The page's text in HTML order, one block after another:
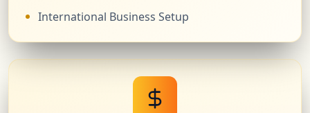
International Business Setup